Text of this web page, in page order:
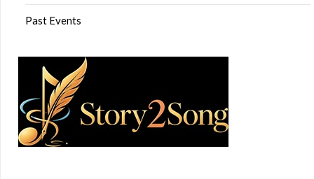
Past Events